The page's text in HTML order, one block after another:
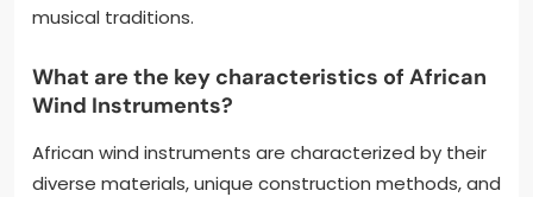
musical traditions.
What are the key characteristics of African
Wind Instruments?
African wind instruments are characterized by their
diverse materials, unique construction methods, and